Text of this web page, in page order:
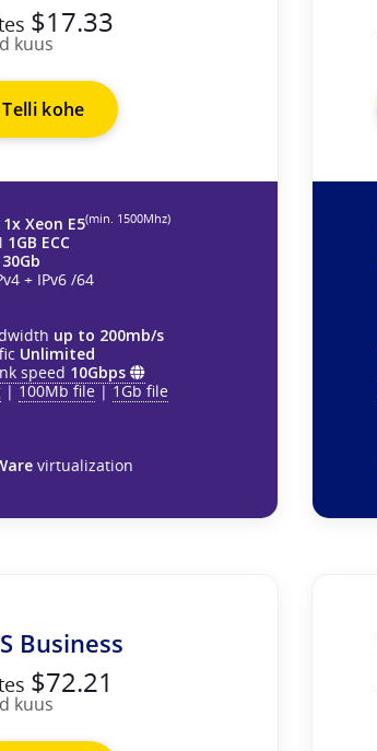
$17.33
kuus
Telli kohe
1x Xeon E5(min. 1500Mhz)
1GB ECC
30Gb
+ IPv6 /64
up to 200mb/s
Unlimited
speed 10Gbps
|100Mb file|1Gb file
virtualization
Business
$72.21
kuus